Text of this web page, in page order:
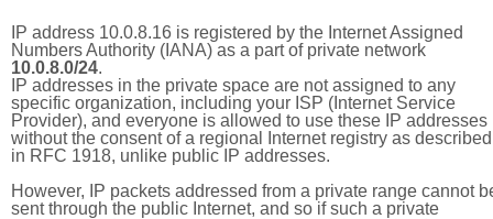
IP address 10.0.8.16 is registered by the Internet Assigned
Numbers Authority (IANA) as a part of private network
10.0.8.0/24.
IP addresses in the private space are not assigned to any
specific organization, including your ISP (Internet Service
Provider), and everyone is allowed to use these IP addresses
without the consent of a regional Internet registry as described
in RFC 1918, unlike public IP addresses.
However, IP packets addressed from a private range cannot
sent through the public Internet, and so if such a private